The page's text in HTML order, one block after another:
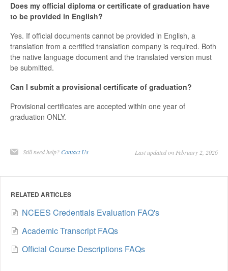
Does my official diploma or certificate of graduation have
to be provided in English?
Yes. If official documents cannot be provided in English, a
translation from a certified translation company is required. Both
the native language document and the translated version must
be submitted.
Can I submit a provisional certificate of graduation?
Provisional certificates are accepted within one year of
graduation ONLY.
Still need help? Contact Us Last updated on February 2, 2026
RELATED ARTICLES
NCEES Credentials Evaluation FAQ's
Academic Transcript FAQs
Official Course Descriptions FAQs